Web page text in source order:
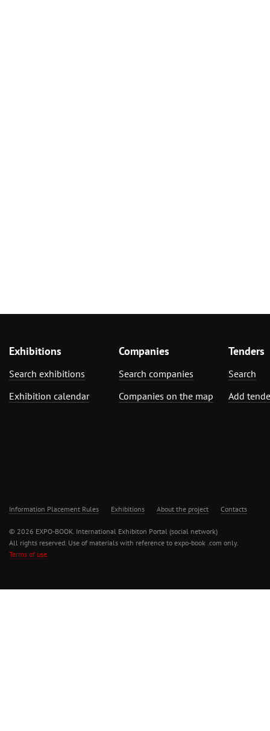
Exhibitions
Search exhibitions
Exhibition calendar
Companies
Search companies
Companies on the map
Tenders
Search
Add
Information Placement Rules Exhibitions About the project Contacts
© 2026 EXPO-BOOK. International Exhibiton Portal (social network)
All rights reserved. Use of materials with reference to expo-book .com only.
Terms of use